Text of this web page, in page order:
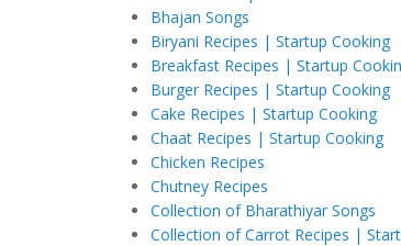
Bhajan Songs
Biryani Recipes | Startup Cooking
Breakfast Recipes | Startup
Burger Recipes | Startup Cooking
Cake Recipes | Startup Cooking
Chaat Recipes | Startup Cooking
Chicken Recipes
Chutney Recipes
Collection of Bharathiyar Songs
Collection of Carrot Recipes |